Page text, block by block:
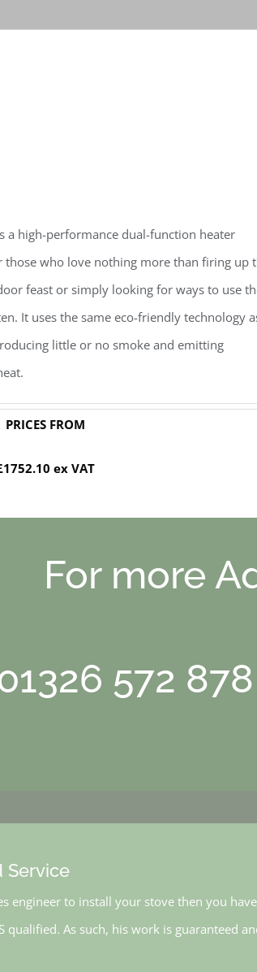
a high-performance dual-function heater
those who love nothing more than firing up
feast or simply looking for ways to use
It uses the same eco-friendly technology
little or no smoke and emitting
PRICES FROM
ex VAT
For more
572 878
Service
engineer to install your stove then you have
qualified. As such, his work is guaranteed